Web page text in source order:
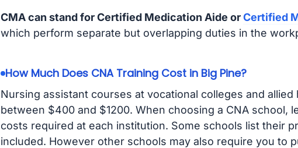
CMA can stand for Certified Medication Aide orCertified
which perform separate but overlapping duties in the
How Much Does CNA Training Cost in Big Pine?
Nursing assistant courses at vocational colleges and
between $400 and $1200. When choosing a CNA school,
costs required at each institution. Some schools list their
included. However other schools may also require you to